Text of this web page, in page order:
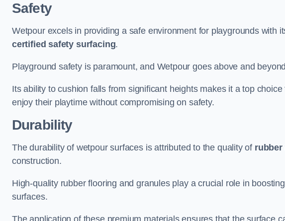
Safety
Wetpour excels in providing a safe environment for playgrounds with
certified safety surfacing.
Playground safety is paramount, and Wetpour goes above and
Its ability to cushion falls from significant heights makes it a top
enjoy their playtime without compromising on safety.
Durability
The durability of wetpour surfaces is attributed to the quality of rubber
construction.
High-quality rubber flooring and granules play a crucial role in
surfaces.